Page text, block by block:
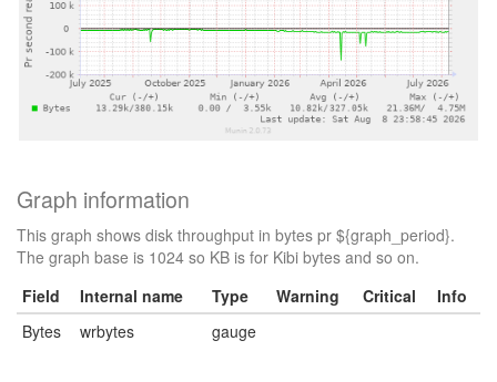
Graph information
This graph shows disk throughput in bytes pr ${graph_period}.
The graph base is 1024 so KB is for Kibi bytes and so on.
Field
Internal name Type Warning Critical
Info
Bytes
wrbytes gauge